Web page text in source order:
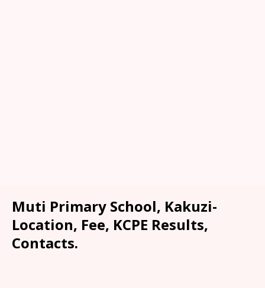
Muti Primary School, Kakuzi-
Location, Fee, KCPE Results,
Contacts.